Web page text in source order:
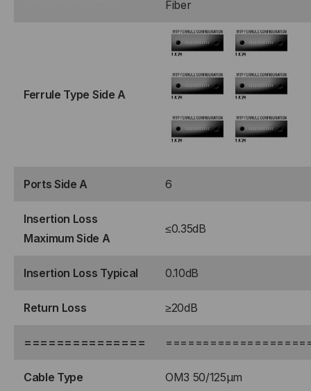
ROLLOVER ROLLOVER
Fiber
Ferrule Type Side A
Ports Side A 6
Insertion Loss
Maximum Side A
≤0.35dB
Insertion Loss Typical 0.10dB
Return Loss ≥20dB
===============
Cable Type OM3 50/125μm